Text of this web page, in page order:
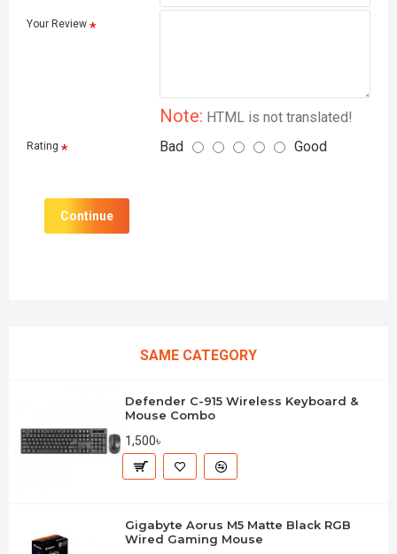
Your Review
Note: HTML is not translated!
Rating Bad Good
Continue
SAME CATEGORY
Defender C-915 Wireless Keyboard &
Mouse Combo
1,500৳
Gigabyte Aorus M5 Matte Black RGB
Wired Gaming Mouse